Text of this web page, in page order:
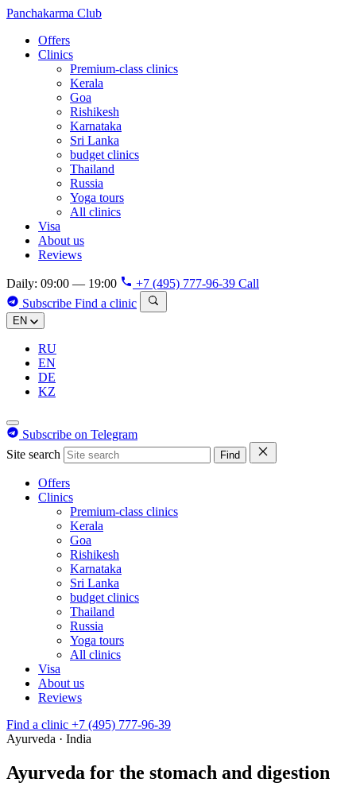
Panchakarma Club
Offers
Clinics
Premium-class clinics
Kerala
Goa
Rishikesh
Karnataka
Sri Lanka
budget clinics
Thailand
Russia
Yoga tours
All clinics
Visa
About us
Reviews
Daily: 09:00 — 19:00 +7 (495) 777-96-39 Call
Subscribe Find a clinic
EN
RU
EN
DE
KZ
Subscribe on Telegram
Site search
Find
Offers
Clinics
Premium-class clinics
Kerala
Goa
Rishikesh
Karnataka
Sri Lanka
budget clinics
Thailand
Russia
Yoga tours
All clinics
Visa
About us
Reviews
Find a clinic +7 (495) 777-96-39
Ayurveda · India
Ayurveda for the stomach and digestion